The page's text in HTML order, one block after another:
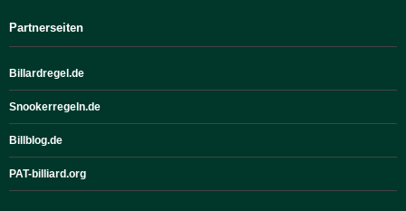
Partnerseiten
Billardregel.de
Snookerregeln.de
Billblog.de
PAT-billiard.org